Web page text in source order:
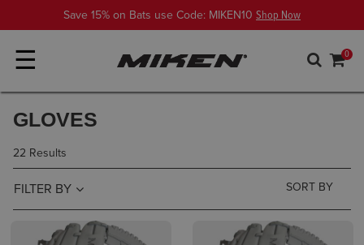
Save 15% on Bats use Code: MIKEN10 Shop Now
☰ 0
GLOVES
22 Results
FILTER BY